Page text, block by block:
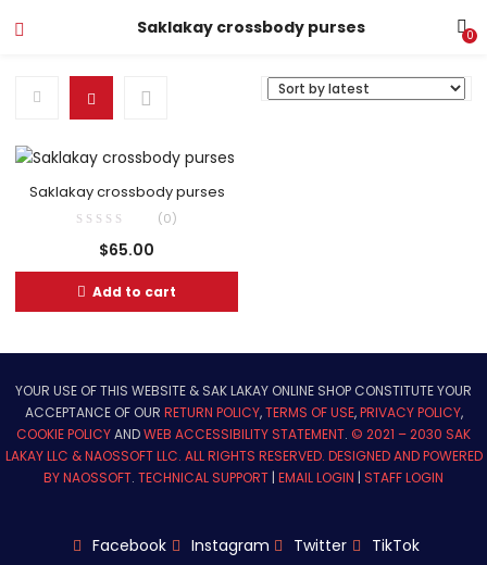
Saklakay crossbody purses 0
Saklakay crossbody purses
(0)
$65.00
Add to cart
YOUR USE OF THIS WEBSITE & SAK LAKAY ONLINE SHOP CONSTITUTE YOUR
ACCEPTANCE OF OUR RETURN POLICY,TERMS OF USE,PRIVACY POLICY,
COOKIE POLICYANDWEB ACCESSIBILITY STATEMENT. © 2021 – 2030 SAK
LAKAY LLC & NAOSSOFT LLC. ALL RIGHTS RESERVED. DESIGNED AND POWERED
BY NAOSSOFT. TECHNICAL SUPPORT | EMAIL LOGIN | STAFF LOGIN
Facebook Instagram Twitter TikTok